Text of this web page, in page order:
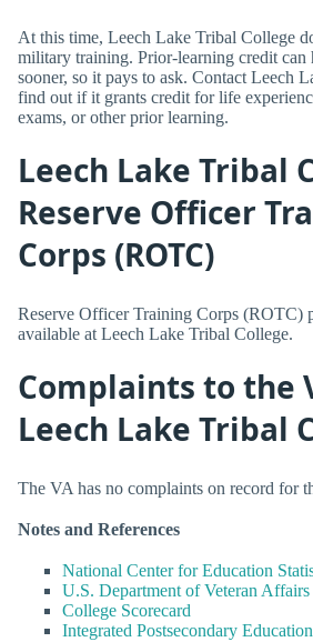
At this time, Leech Lake Tribal College
military training. Prior-learning credit can
sooner, so it pays to ask. Contact Leech
find out if it grants credit for life
exams, or other prior learning.
Leech Lake Tribal
Reserve Officer
Corps (ROTC)
Reserve Officer Training Corps (ROTC)
available at Leech Lake Tribal College.
Complaints to the
Leech Lake Tribal
The VA has no complaints on record for
Notes and References
National Center for Education
U.S. Department of Veteran Affairs
College Scorecard
Integrated Postsecondary